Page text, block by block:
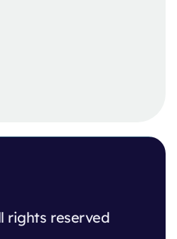
rights reserved